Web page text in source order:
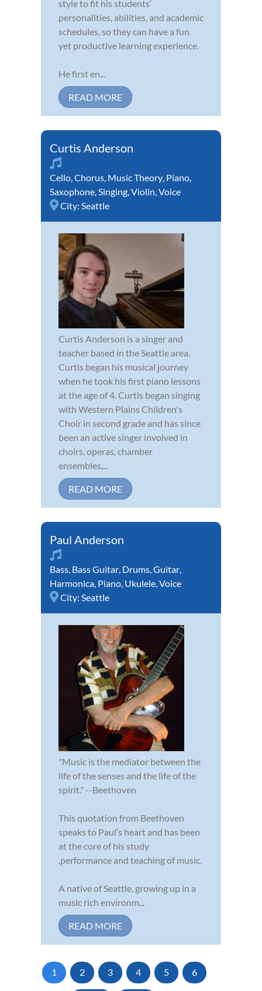
style to fit his students’
personalities, abilities, and academic
schedules, so they can have a fun
yet productive learning experience.
He first en...
READ MORE
Curtis Anderson
Cello,Chorus, Music Theory, Piano,
Saxophone,Singing,Violin,Voice
City: Seattle
Curtis Anderson is a singer and
teacher based in the Seattle area.
Curtis began his musical journey
when he took his first piano lessons
at the age of 4. Curtis began singing
with Western Plains Children's
Choir in second grade and has since
been an active singer involved in
choirs, operas, chamber
ensembles,...
READ MORE
Paul Anderson
Bass, Bass Guitar, Drums,Guitar,
Harmonica, Piano, Ukulele,Voice
City: Seattle
"Music is the mediator between the
life of the senses and the life of the
spirit." --Beethoven
This quotation from Beethoven
speaks to Paul’s heart and has been
at the core of his study
,performance and teaching of music.
A native of Seattle, growing up in a
music rich environm...
READ MORE
1 2 3 4 5 6